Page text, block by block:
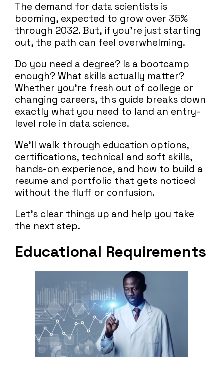
The demand for data scientists is
booming, expected to grow over 35%
through 2032. But, if you’re just starting
out, the path can feel overwhelming.
Do you need a degree? Is a bootcamp
enough? What skills actually matter?
Whether you’re fresh out of college or
changing careers, this guide breaks down
exactly what you need to land an entry-
level role in data science.
We’ll walk through education options,
certifications, technical and soft skills,
hands-on experience, and how to build a
resume and portfolio that gets noticed
without the fluff or confusion.
Let’s clear things up and help you take
the next step.
Educational Requirements